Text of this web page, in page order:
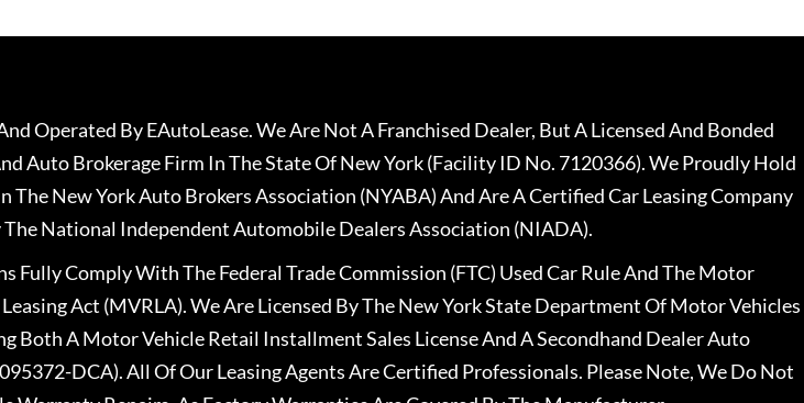
Operated By EAutoLease. We Are Not A Franchised Dealer, But A Licensed And Bonded
Auto Brokerage Firm In The State Of New York (Facility ID No. 7120366). We Proudly Hold
The New York Auto Brokers Association (NYABA) And Are A Certified Car Leasing Company
National Independent Automobile Dealers Association (NIADA).
Fully Comply With The Federal Trade Commission (FTC) Used Car Rule And The Motor
Act (MVRLA). We Are Licensed By The New York State Department Of Motor Vehicles
Both A Motor Vehicle Retail Installment Sales License And A Secondhand Dealer Auto
DCA). All Of Our Leasing Agents Are Certified Professionals. Please Note, We Do Not